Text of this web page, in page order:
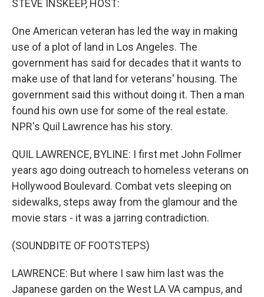
STEVE INSKEEP, HOST:
One American veteran has led the way in making
use of a plot of land in Los Angeles. The
government has said for decades that it wants to
make use of that land for veterans' housing. The
government said this without doing it. Then a man
found his own use for some of the real estate.
NPR's Quil Lawrence has his story.
QUIL LAWRENCE, BYLINE: I first met John Follmer
years ago doing outreach to homeless veterans on
Hollywood Boulevard. Combat vets sleeping on
sidewalks, steps away from the glamour and the
movie stars - it was a jarring contradiction.
(SOUNDBITE OF FOOTSTEPS)
LAWRENCE: But where I saw him last was the
Japanese garden on the West LA VA campus, and